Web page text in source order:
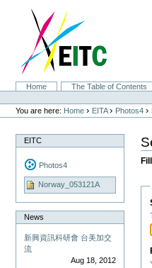
navigation
SectionsHome The Table of Contents
Personal
tools
You are here: Home › EITA › Photos4 ›
EITC
Photos4
Norway_053121A
News
新興資訊科研會 台美加交
流
Aug 18, 2012